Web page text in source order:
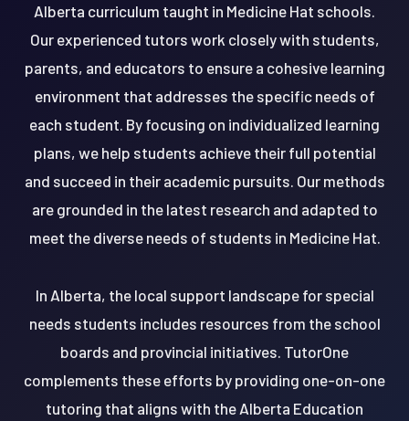
Alberta curriculum taught in Medicine Hat schools.
Our experienced tutors work closely with students,
parents, and educators to ensure a cohesive learning
environment that addresses the specific needs of
each student. By focusing on individualized learning
plans, we help students achieve their full potential
and succeed in their academic pursuits. Our methods
are grounded in the latest research and adapted to
meet the diverse needs of students in Medicine Hat.
In Alberta, the local support landscape for special
needs students includes resources from the school
boards and provincial initiatives. TutorOne
complements these efforts by providing one-on-one
tutoring that aligns with the Alberta Education